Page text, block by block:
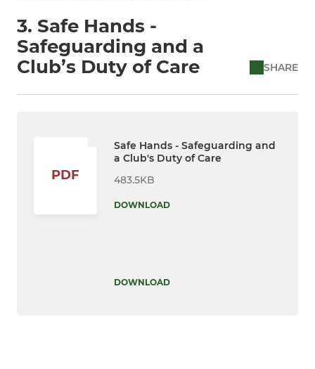
3. Safe Hands -
Safeguarding and a
Club’s Duty of Care
SHARE
PDF
Safe Hands - Safeguarding and
a Club's Duty of Care
483.5KB
DOWNLOAD
DOWNLOAD